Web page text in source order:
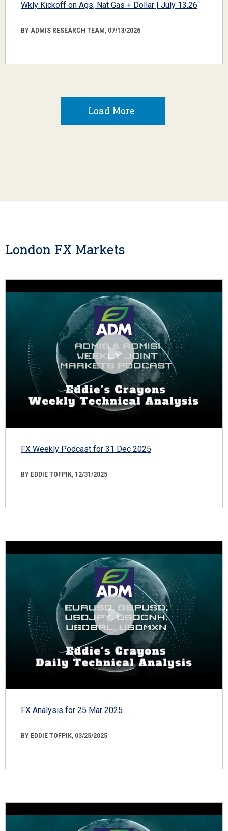
Wkly Kickoff on Ags, Nat Gas + Dollar | July 13.26
BY ADMIS RESEARCH TEAM, 07/13/2026
Load More
London FX Markets
FX Weekly Podcast for 31 Dec 2025
BY EDDIE TOFPIK, 12/31/2025
FX Analysis for 25 Mar 2025
BY EDDIE TOFPIK, 03/25/2025